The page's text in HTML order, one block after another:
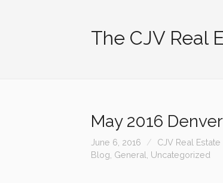
The CJV Real
May 2016
June 6, 2016 CJV Real Estate
Blog General Uncategorized